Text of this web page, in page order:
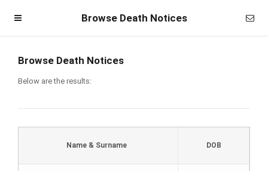
Browse Death Notices
Browse Death Notices
Below are the results:
Name & Surname DOB